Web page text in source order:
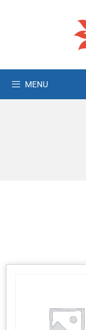
MENU